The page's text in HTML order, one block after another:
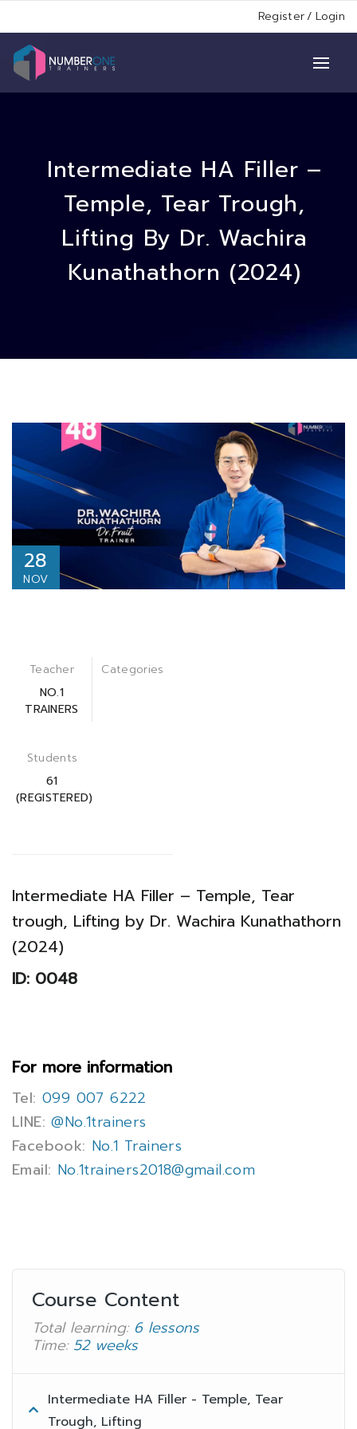
Register/ Login
Intermediate HA Filler –
Temple, Tear Trough,
Lifting By Dr. Wachira
Kunathathorn (2024)
28
NOV
Teacher
NO.1
TRAINERS
Categories
Students
61
(REGISTERED)
Intermediate HA Filler – Temple, Tear
trough, Lifting by Dr. Wachira Kunathathorn
(2024)
ID: 0048
For more information
Tel: 099 007 6222
LINE: @No.1trainers
Facebook: No.1 Trainers
Email: No.1trainers2018@gmail.com
Course Content
Total learning: 6 lessons
Time: 52 weeks
Intermediate HA Filler - Temple, Tear
Trough, Lifting